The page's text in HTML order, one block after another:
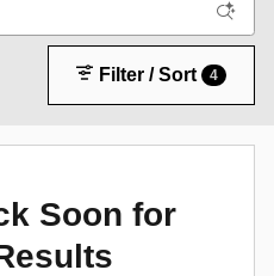
Filter / Sort 4
Soon for